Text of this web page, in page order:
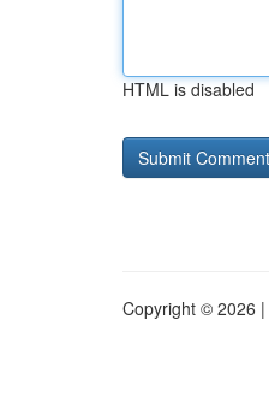
HTML is disabled
Copyright © 2026 |